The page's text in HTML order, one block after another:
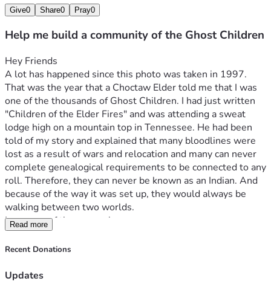
Give0 Share0 Pray0
Help me build a community of the Ghost Children
Hey Friends
A lot has happened since this photo was taken in 1997.
That was the year that a Choctaw Elder told me that I was
one of the thousands of Ghost Children. I had just written
"Children of the Elder Fires" and was attending a sweat
lodge high on a mountain top in Tennessee. He had been
told of my story and explained that many bloodlines were
lost as a result of wars and relocation and many can never
complete genealogical requirements to be connected to any
roll. Therefore, they can never be known as an Indian. And
because of the way it was set up, they would always be
walking between two worlds.
I was one of those people.
There, I've said it!
I am not a registered Indian of any sort.
heart, soul, family, and identity. But legally not permitted to
Read more
Recent Donations
Updates